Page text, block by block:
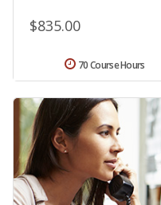
$835.00
70 Course Hours